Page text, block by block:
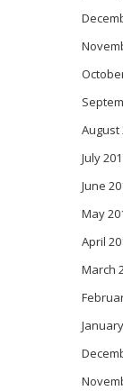
August
July
June
May
April
March